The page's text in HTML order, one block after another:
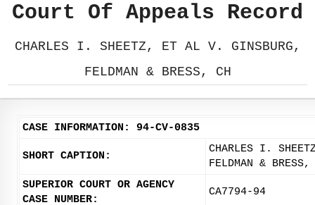
Court Of Appeals Record
CHARLES I. SHEETZ, ET AL V. GINSBURG,
FELDMAN & BRESS, CH
CASE INFORMATION: 94-CV-0835
SHORT CAPTION:
CHARLES I.
FELDMAN & BRESS,
SUPERIOR COURT OR AGENCY
CASE NUMBER:
CA7794-94